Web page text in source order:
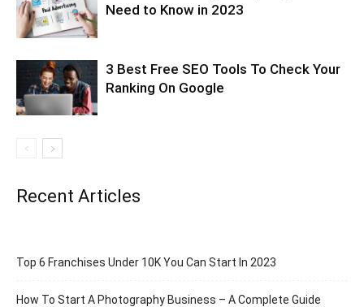
Need to Know in 2023
3 Best Free SEO Tools To Check Your
Ranking On Google
Recent Articles
Top 6 Franchises Under 10K You Can Start In 2023
How To Start A Photography Business – A Complete Guide